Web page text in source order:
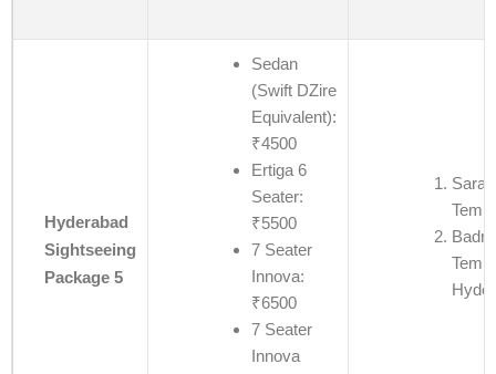
Hyderabad
Sightseeing
Package 5
Sedan
(Swift DZire
Equivalent):
₹4500
Ertiga 6
Seater:
₹5500
7 Seater
Innova:
₹6500
7 Seater
Innova